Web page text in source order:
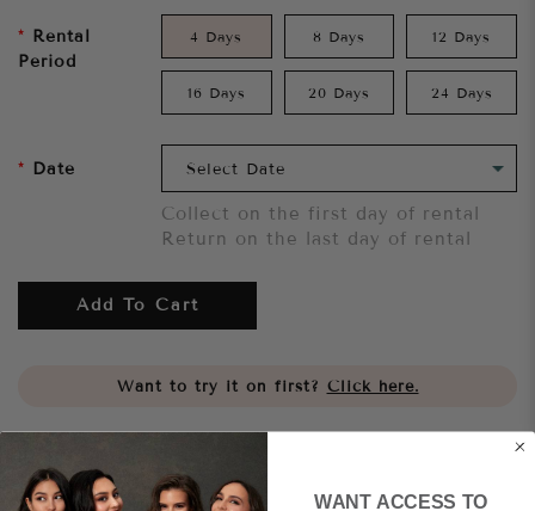
Rental
Period
4 Days 8 Days 12 Days
16 Days 20 Days 24 Days
Date
Collect on the first day of rental
Return on the last day of rental
Add To Cart
Want to try it on first? Click here.
WANT ACCESS TO